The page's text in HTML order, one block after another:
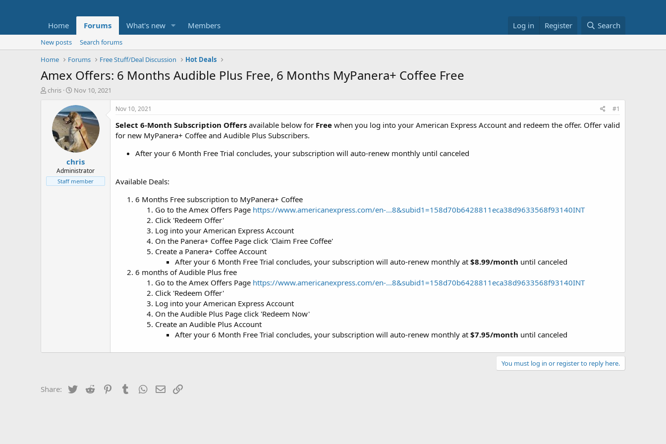
Home Forums What's new Members Log in Register Search
New posts
Search forums
Home
Forums Free Stuff/Deal Discussion Hot Deals
Amex Offers: 6 Months Audible Plus Free, 6 Months MyPanera+ Coffee Free
T
t
e
chris
S
a
r
t
d
a
t
e
Nov 10, 2021
chris
Administrator
Staff member
Nov 10, 2021 #1
Select 6-Month Subscription Offers available below for Free when you log into your American Express Account and redeem the offer. Offer valid
for new MyPanera+ Coffee and Audible Plus Subscribers.
After your 6 Month Free Trial concludes, your subscription will auto-renew monthly until canceled
Available Deals:
6 Months Free subscription to MyPanera+ Coffee
Go to the Amex Offers Page https://www.americanexpress.com/en-...8&subid1=158d70b6428811eca38d9633568f93140INT
Click 'Redeem Offer'
Log into your American Express Account
On the Panera+ Coffee Page click 'Claim Free Coffee'
Create a Panera+ Coffee Account
After your 6 Month Free Trial concludes, your subscription will auto-renew monthly at $8.99/month until canceled
6 months of Audible Plus free
Go to the Amex Offers Page https://www.americanexpress.com/en-...8&subid1=158d70b6428811eca38d9633568f93140INT
Click 'Redeem Offer'
Log into your American Express Account
On the Audible Plus Page click 'Redeem Now'
Create an Audible Plus Account
After your 6 Month Free Trial concludes, your subscription will auto-renew monthly at $7.95/month until canceled
You must log in or register to reply here.
Share: Twitter Reddit PinterestTumblrWhatsApp
Email